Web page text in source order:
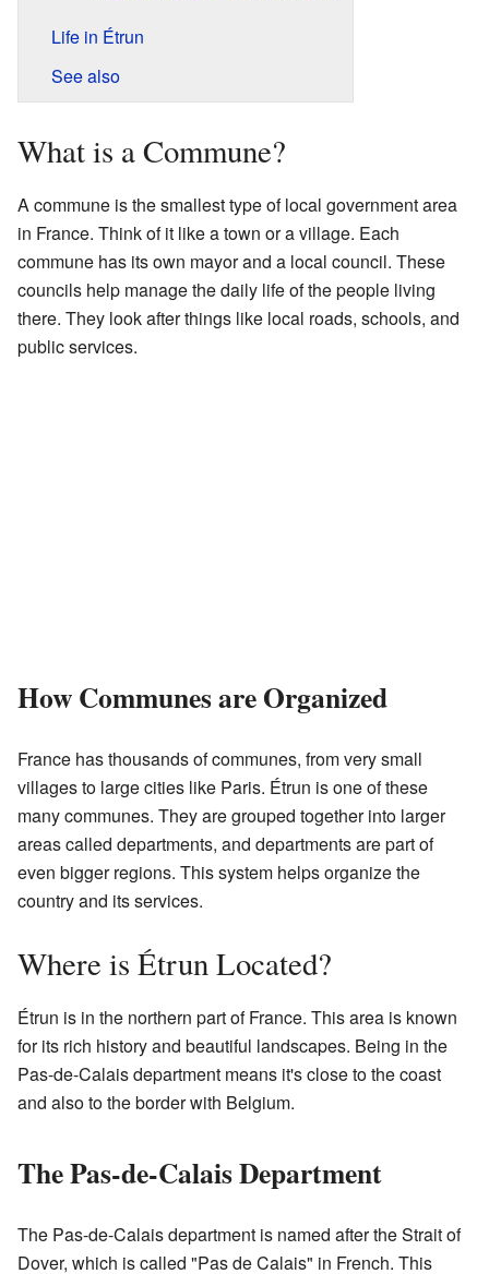
Life in Étrun
See also
What is a Commune?
A commune is the smallest type of local government area
in France. Think of it like a town or a village. Each
commune has its own mayor and a local council. These
councils help manage the daily life of the people living
there. They look after things like local roads, schools, and
public services.
How Communes are Organized
France has thousands of communes, from very small
villages to large cities like Paris. Étrun is one of these
many communes. They are grouped together into larger
areas called departments, and departments are part of
even bigger regions. This system helps organize the
country and its services.
Where is Étrun Located?
Étrun is in the northern part of France. This area is known
for its rich history and beautiful landscapes. Being in the
Pas-de-Calais department means it's close to the coast
and also to the border with Belgium.
The Pas-de-Calais Department
The Pas-de-Calais department is named after the Strait of
Dover, which is called "Pas de Calais" in French. This